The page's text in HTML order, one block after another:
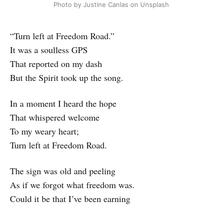
Photo by Justine Canlas on Unsplash
“Turn left at Freedom Road.”
It was a soulless GPS
That reported on my dash
But the Spirit took up the song.
In a moment I heard the hope
That whispered welcome
To my weary heart;
Turn left at Freedom Road.
The sign was old and peeling
As if we forgot what freedom was.
Could it be that I’ve been earning